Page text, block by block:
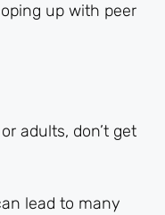
up with peer
adults, don’t get
lead to many